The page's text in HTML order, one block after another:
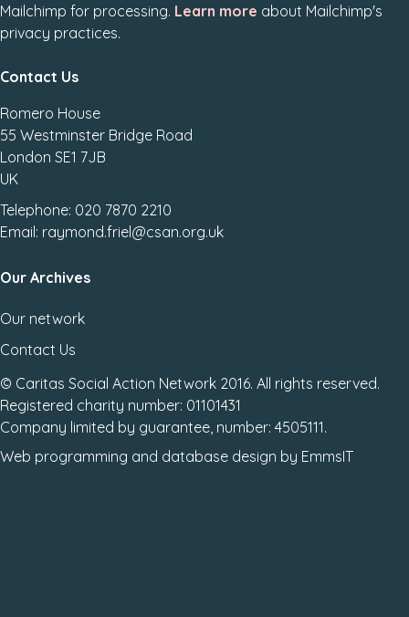
Mailchimp for processing. Learn more about Mailchimp's
privacy practices.
Contact Us
Romero House
55 Westminster Bridge Road
London SE1 7JB
UK
Telephone: 020 7870 2210
Email: raymond.friel@csan.org.uk
Our Archives
Our network
Contact Us
© Caritas Social Action Network 2016. All rights reserved.
Registered charity number: 01101431
Company limited by guarantee, number: 4505111.
Web programming and database design by EmmsIT